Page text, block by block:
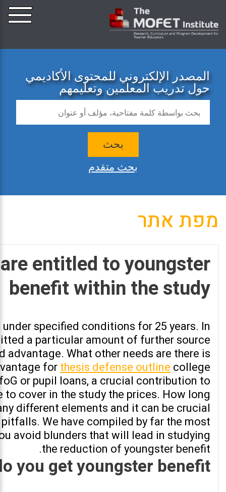
المصدر الإلكتروني للمحتوى الأكاديمي
حول تدريب المعلمين وتعليمهم
بحث
بحث متقدم
מפת אתר
entitled to youngster
benefit within the study
specified conditions for 25 years. In
a particular amount of further source
What other needs are there is
forthesis defense outlinecollege
or pupil loans, a crucial contribution to
cover in the study the prices. How long
different elements and it can be crucial
We have compiled by far the most
avoid blunders that will lead in studying
the reduction of youngster benefit.
you get youngster benefit?